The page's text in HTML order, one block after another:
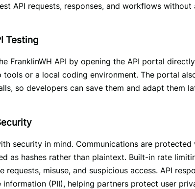
API requests, responses, and workflows
Testing
FranklinWH API by opening the API portal
or a local coding environment. The portal
so developers can save them and adapt them
security in mind. Communications are protected
as hashes rather than plaintext. Built-in rate
requests, misuse, and suspicious access. API
information (PII), helping partners protect user